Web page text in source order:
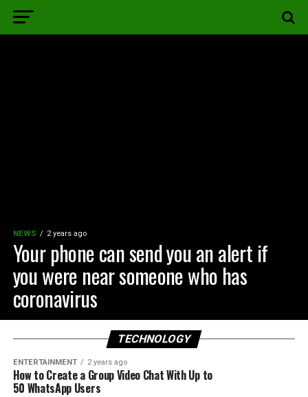
NEWS 2 years ago
Your phone can send you an alert if
you were near someone who has
coronavirus
TECHNOLOGY
ENTERTAINMENT 2 years ago
How to Create a Group Video Chat With Up to
50 WhatsApp Users